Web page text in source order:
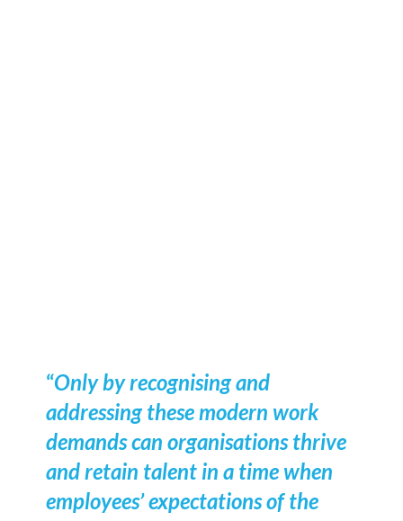
“Only by recognising and
addressing these modern work
demands can organisations thrive
and retain talent in a time when
employees’ expectations of the